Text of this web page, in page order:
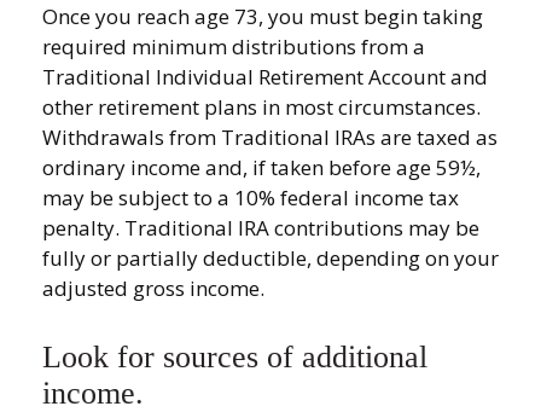
Once you reach age 73, you must begin taking
required minimum distributions from a
Traditional Individual Retirement Account and
other retirement plans in most circumstances.
Withdrawals from Traditional IRAs are taxed as
ordinary income and, if taken before age 59½,
may be subject to a 10% federal income tax
penalty. Traditional IRA contributions may be
fully or partially deductible, depending on your
adjusted gross income.
Look for sources of additional
income.